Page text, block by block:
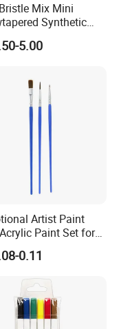
established in
supplier of
on the production
storage, bathroom,
Mix Mini
Synthetic
for Paint Brush
5.00
Artist Paint
Paint Set for
0.11